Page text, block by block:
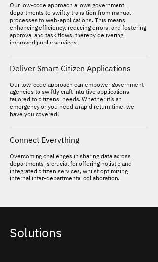
Our low-code approach allows government
departments to swiftly transition from manual
processes to web-applications. This means
enhancing efficiency, reducing errors, and fostering
approval and task flows, thereby delivering
improved public services.
Deliver Smart Citizen Applications
Our low-code approach can empower government
agencies to swiftly craft intuitive applications
tailored to citizens' needs. Whether it’s an
emergency or you need a rapid return time, we
have you covered!
Connect Everything
Overcoming challenges in sharing data across
departments is crucial for offering holistic and
integrated citizen services, whilst optimizing
internal inter-departmental collaboration.
Solutions